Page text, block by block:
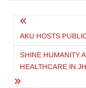
Post
AKU HOSTS
SHINE HUMANITY
HEALTHCARE IN